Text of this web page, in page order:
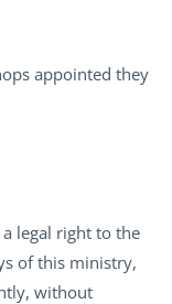
appointed they
legal right to the
of this ministry,
without